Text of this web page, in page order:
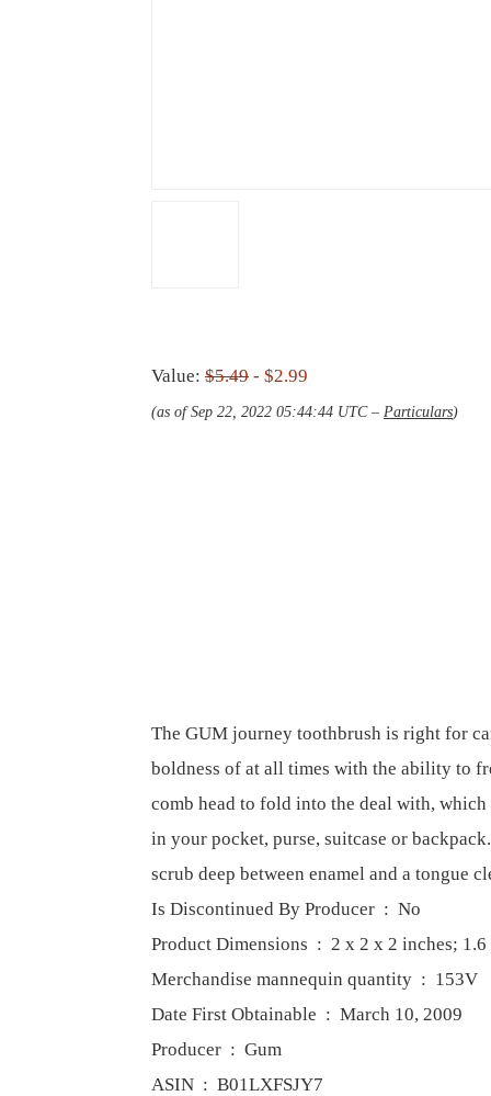
Value: $5.49 - $2.99
(as of Sep 22, 2022 05:44:44 UTC – Particulars)
The GUM journey toothbrush is right for
boldness of at all times with the ability to
comb head to fold into the deal with,
in your pocket, purse, suitcase or
scrub deep between enamel and a tongue
Is Discontinued By Producer ‏ : ‎ No
Product Dimensions ‏ : ‎ 2 x 2 x 2
Merchandise mannequin quantity ‏ : ‎ 153V
Date First Obtainable ‏ : ‎ March 10, 2009
Producer ‏ : ‎ Gum
ASIN ‏ : ‎ B01LXFSJY7